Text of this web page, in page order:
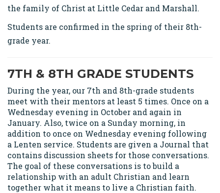
the family of Christ at Little Cedar and Marshall.
Students are confirmed in the spring of their 8th-
grade year.
7TH & 8TH GRADE STUDENTS
During the year, our 7th and 8th-grade students
meet with their mentors at least 5 times. Once on a
Wednesday evening in October and again in
January. Also, twice on a Sunday morning, in
addition to once on Wednesday evening following
a Lenten service. Students are given a Journal that
contains discussion sheets for those conversations.
The goal of these conversations is to build a
relationship with an adult Christian and learn
together what it means to live a Christian faith.